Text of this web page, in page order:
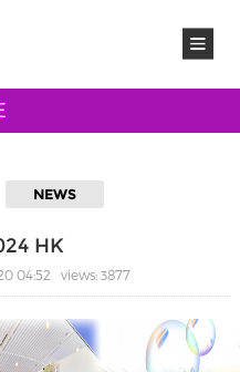
NEWS
HK
04:52 views: 3877